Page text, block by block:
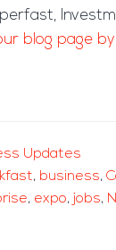
blog page by
Updates
, business,
, expo, jobs,